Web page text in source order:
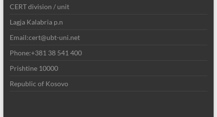
CERT division / unit
Lagja Kalabria p.n
Email:cert@ubt-uni.net
Phone:+381 38 541 400
Prishtine 10000
Republic of Kosovo